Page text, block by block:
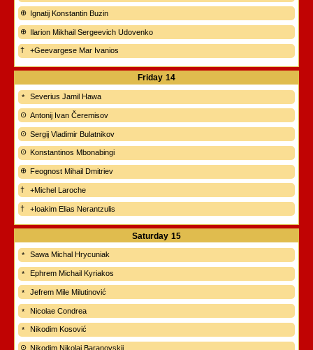
Ignatij Konstantin Buzin
Ilarion Mikhail Sergeevich Udovenko
+Geevargese Mar Ivanios
Friday 14
Severius Jamil Hawa
Antonij Ivan Čeremisov
Sergij Vladimir Bulatnikov
Konstantinos Mbonabingi
Feognost Mihail Dmitriev
+Michel Laroche
+Ioakim Elias Nerantzulis
Saturday 15
Sawa Michal Hrycuniak
Ephrem Michail Kyriakos
Jefrem Mile Milutinović
Nicolae Condrea
Nikodim Kosović
Nikodim Nikolaj Baranovskij